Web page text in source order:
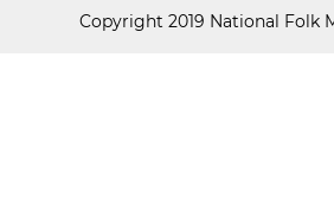
Copyright 2019 National Folk